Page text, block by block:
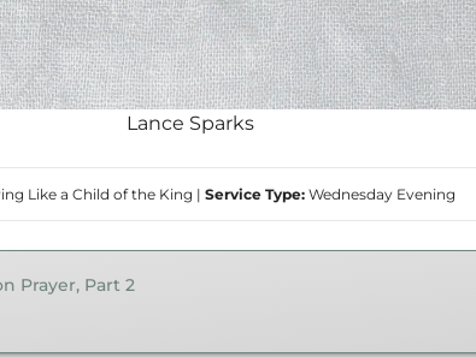
Lance Sparks
Like a Child of the King | Service Type: Wednesday Evening
Prayer, Part 2